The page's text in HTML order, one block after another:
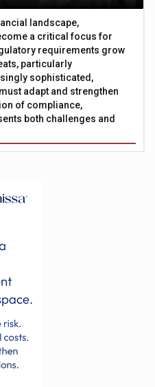
landscape,
a critical focus for
requirements grow
particularly
sophisticated,
adapt and strengthen
of compliance,
both challenges and